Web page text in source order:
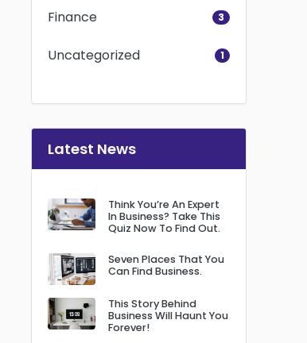
Finance 3
Uncategorized 1
Latest News
Think You’re An Expert
In Business? Take This
Quiz Now To Find Out.
Seven Places That You
Can Find Business.
This Story Behind
Business Will Haunt You
Forever!